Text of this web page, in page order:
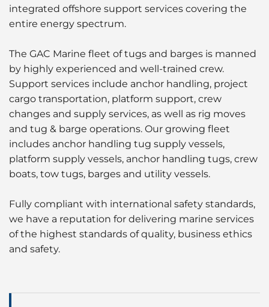
integrated offshore support services covering the
entire energy spectrum.
The GAC Marine fleet of tugs and barges is manned
by highly experienced and well-trained crew.
Support services include anchor handling, project
cargo transportation, platform support, crew
changes and supply services, as well as rig moves
and tug & barge operations. Our growing fleet
includes anchor handling tug supply vessels,
platform supply vessels, anchor handling tugs, crew
boats, tow tugs, barges and utility vessels.
Fully compliant with international safety standards,
we have a reputation for delivering marine services
of the highest standards of quality, business ethics
and safety.